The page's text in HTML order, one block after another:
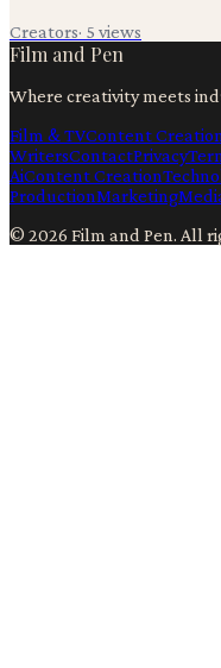
Creators· 5 views
Film and Pen
Where creativity meets
Film & TVContent Creation
WritersContactPrivacy
AiContent Creation
ProductionMarketing
© 2026 Film and Pen. All